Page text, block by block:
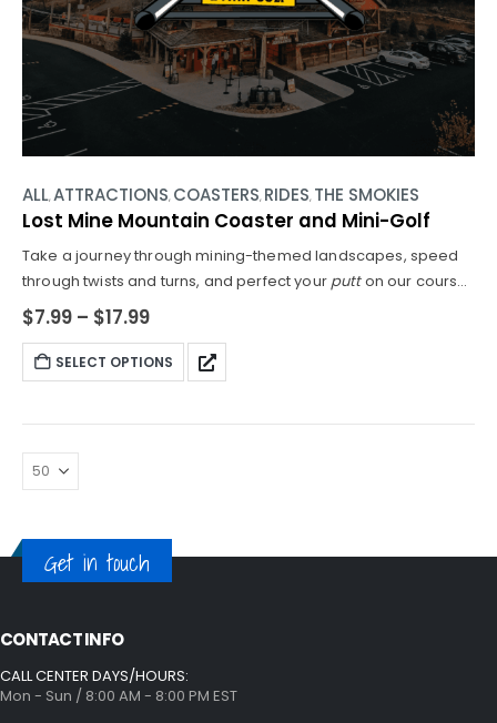
ALL,ATTRACTIONS, COASTERS, RIDES, THE SMOKIES
Lost Mine Mountain Coaster and Mini-Golf
Take a journey through mining-themed landscapes, speed
through twists and turns, and perfect yourputton our course.
Height Requirements for Coaster Rides: 38"- 54"
MINIMUM HEIGHT FOR COASTERCAN RIDE WITH ADULT -
UNDER 38 CANNOT RIDE COASTER. Please be guided
accordingly.
$7.99 – $17.99
SELECT OPTIONS
Get in touch
CONTACT INFO
CALL CENTER DAYS/HOURS:
Mon - Sun / 8:00 AM - 8:00 PM EST